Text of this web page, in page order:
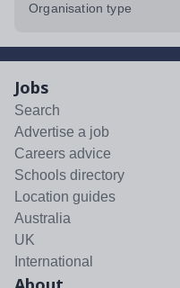
Organisation type
Jobs
Search
Advertise a job
Careers advice
Schools directory
Location guides
Australia
UK
International